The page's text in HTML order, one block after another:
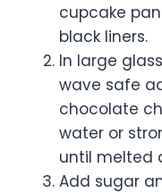
cupcake
black liners.
In large
wave safe
chocolate
water or
until melted
Add sugar